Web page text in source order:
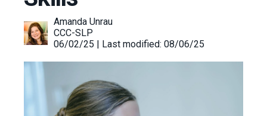
Amanda Unrau
CCC-SLP
06/02/25 | Last modified: 08/06/25